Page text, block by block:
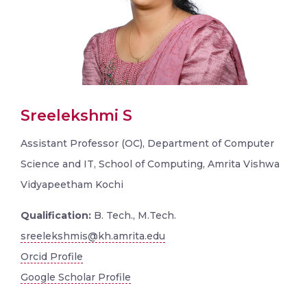
Sreelekshmi S
Assistant Professor (OC), Department of Computer
Science and IT, School of Computing, Amrita Vishwa
Vidyapeetham Kochi
Qualification: B. Tech., M.Tech.
sreelekshmis@kh.amrita.edu
Orcid Profile
Google Scholar Profile